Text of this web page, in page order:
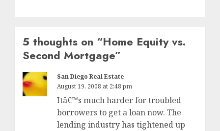
5 thoughts on “Home Equity vs.
Second Mortgage”
San Diego Real Estate
August 19, 2008 at 2:48 pm
Itâ€™s much harder for troubled
borrowers to get a loan now. The
lending industry has tightened up